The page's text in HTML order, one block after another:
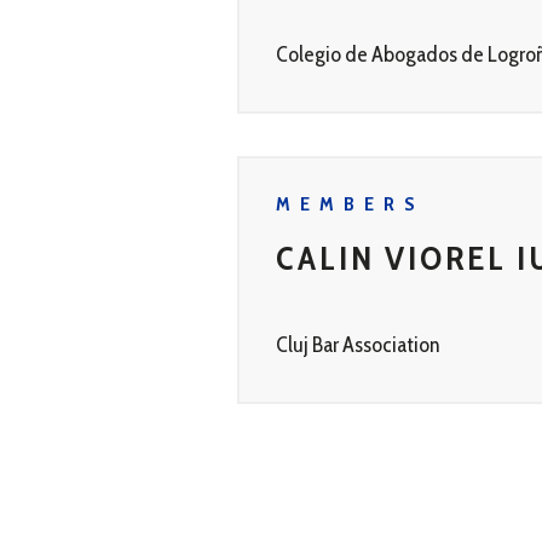
Colegio de Abogados de
MEMBERS
CALIN VIOREL
Cluj Bar Association